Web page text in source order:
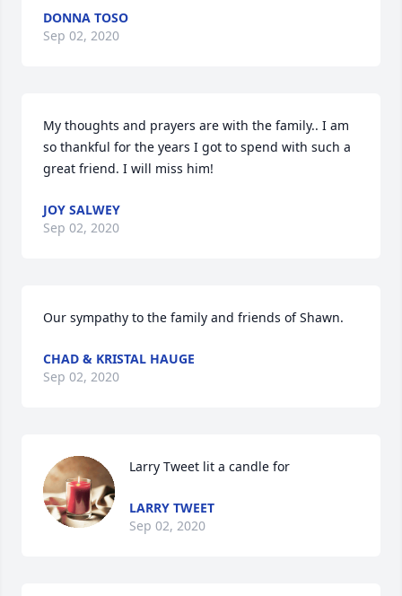
DONNA TOSO
Sep 02, 2020
My thoughts and prayers are with the family.. I am
so thankful for the years I got to spend with such a
great friend. I will miss him!
JOY SALWEY
Sep 02, 2020
Our sympathy to the family and friends of Shawn.
CHAD & KRISTAL HAUGE
Sep 02, 2020
Larry Tweet lit a candle for
LARRY TWEET
Sep 02, 2020